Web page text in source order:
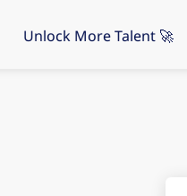
Unlock More Talent 🚀